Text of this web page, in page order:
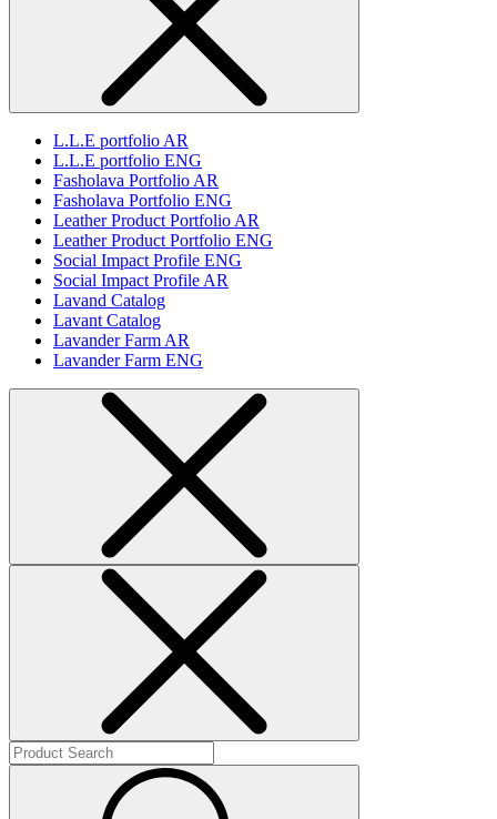
L.L.E portfolio AR
L.L.E portfolio ENG
Fasholava Portfolio AR
Fasholava Portfolio ENG
Leather Product Portfolio AR
Leather Product Portfolio ENG
Social Impact Profile ENG
Social Impact Profile AR
Lavand Catalog
Lavant Catalog
Lavander Farm AR
Lavander Farm ENG